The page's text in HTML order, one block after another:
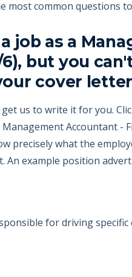
most common questions
job as a
but you
cover
us to write it for you.
Accountant -
precisely what the
example position
for driving